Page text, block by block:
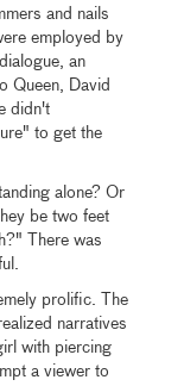
and nails
employed by
an
Queen, David
didn't
to get the
alone? Or
be two feet
There was
prolific. The
narratives
with piercing
a viewer to